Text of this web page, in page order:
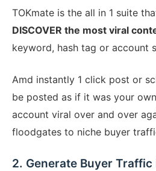
TOKmate is the all in 1 suite
DISCOVER the most viral
keyword, hash tag or account
Amd instantly 1 click post or
be posted as if it was your
account viral over and over
floodgates to niche buyer
2. Generate Buyer